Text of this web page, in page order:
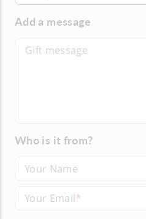
Add a message
Who is it from?
Your Name
Your Email